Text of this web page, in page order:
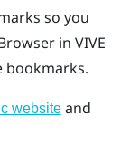
so you
in VIVE
bookmarks.
websiteand